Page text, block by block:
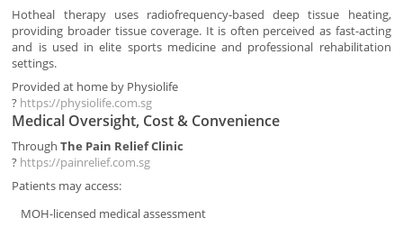
Hotheal therapy uses radiofrequency-based deep tissue heating,
providing broader tissue coverage. It is often perceived as fast-acting
and is used in elite sports medicine and professional rehabilitation
settings.
Provided at home by Physiolife
? https://physiolife.com.sg
Medical Oversight, Cost & Convenience
ThroughThe Pain Relief Clinic
? https://painrelief.com.sg
Patients may access:
MOH-licensed medical assessment